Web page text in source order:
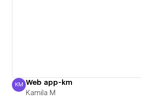
Kamila M
KM Web app-km
Kamila M